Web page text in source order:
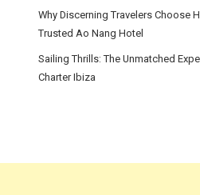
Why Discerning Travelers Choose
Trusted Ao Nang Hotel
Sailing Thrills: The Unmatched
Charter Ibiza